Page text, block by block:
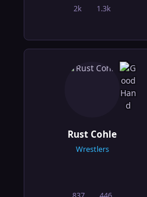
2kposts 1.3kReputation
Rust Cohle
Wrestlers